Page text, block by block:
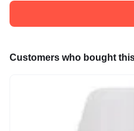
Customers who bought